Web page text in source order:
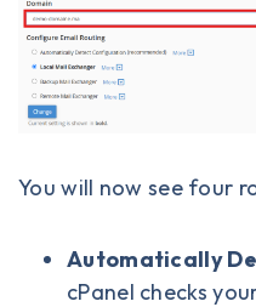
You will now see four
Automatically
cPanel checks